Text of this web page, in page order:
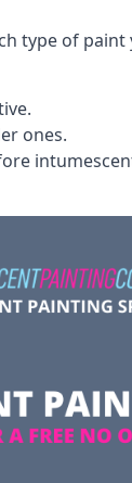
type of
ones.